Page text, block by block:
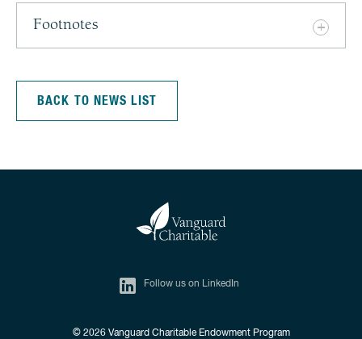
Footnotes
BACK TO NEWS LIST
Follow us on LinkedIn
© 2026Vanguard Charitable Endowment Program